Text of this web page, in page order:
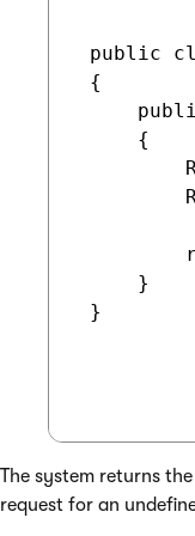
public
{
public
     {
     }
}
The system returns the
request for an